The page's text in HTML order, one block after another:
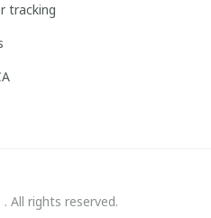
tracking
All rights reserved.